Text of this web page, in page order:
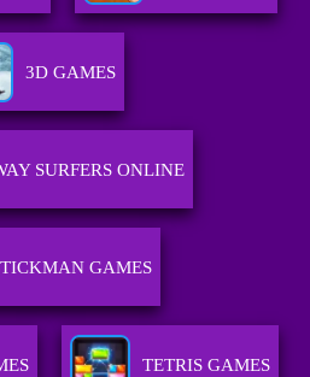
3D GAMES
SURFERS ONLINE
GAMES
TETRIS GAMES